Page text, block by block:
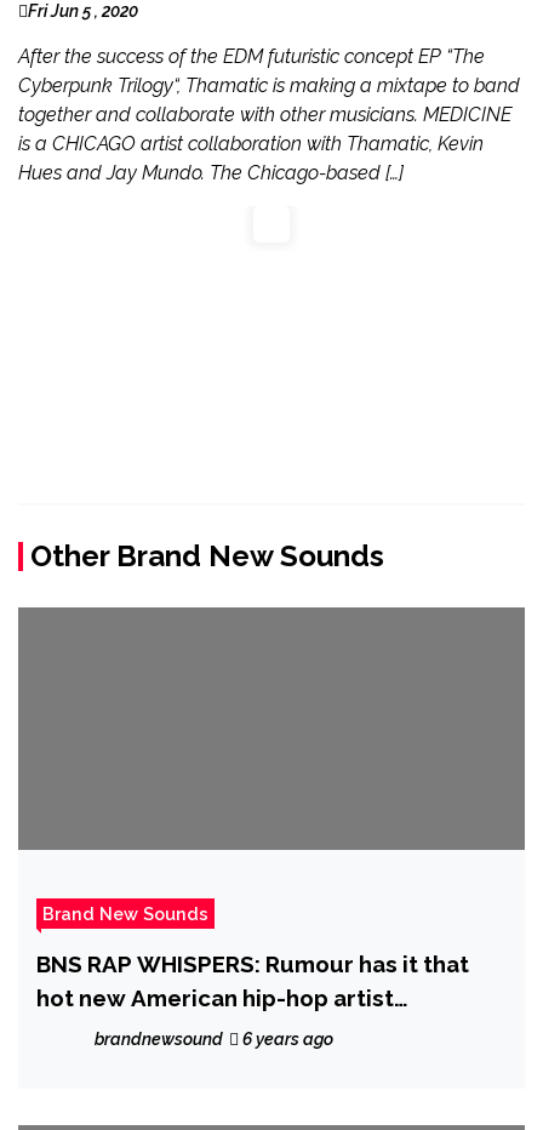
Fri Jun 5 , 2020
After the success of the EDM futuristic concept EP “The
Cyberpunk Trilogy“, Thamatic is making a mixtape to band
together and collaborate with other musicians. MEDICINE
is a CHICAGO artist collaboration with Thamatic, Kevin
Hues and Jay Mundo. The Chicago-based […]
Other Brand New Sounds
Brand New Sounds
BNS RAP WHISPERS: Rumour has it that
hot new American hip-hop artist
‘Stickbaby Juan’ will be dropping his
brandnewsound 6 years ago